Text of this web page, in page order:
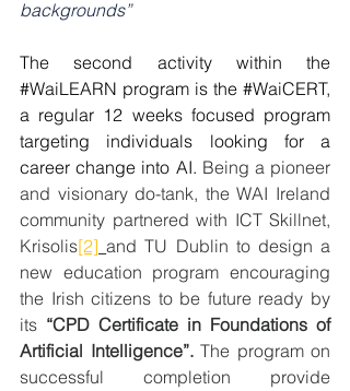
backgrounds”
#WaiLEARN program is the #WaiCERT,
a regular 12 weeks focused program
targeting individuals looking for a
career change into AI. Being a pioneer
and visionary do-tank, the WAI Ireland
community partnered with ICT Skillnet,
Krisolis[2] and TU Dublin to design a
new education program encouraging
the Irish citizens to be future ready by
its “CPD Certificate in Foundations of
Artificial Intelligence”. The program on
successful completion provide